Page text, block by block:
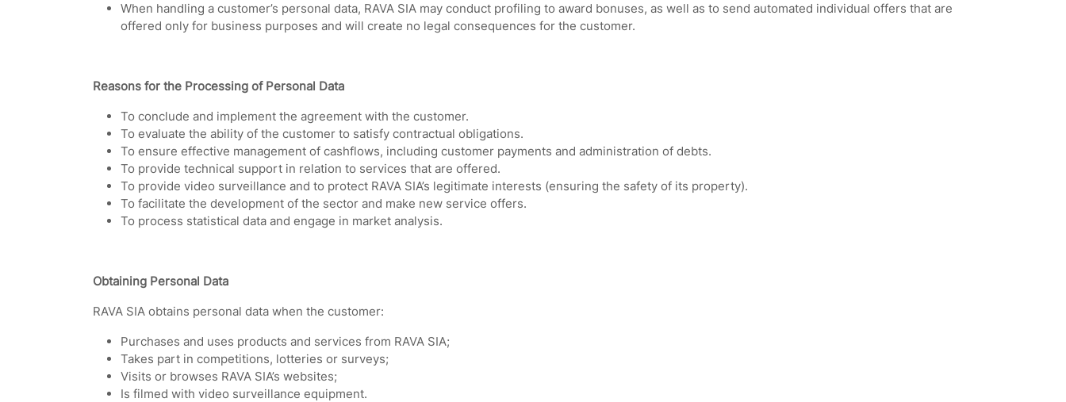
When handling a customer’s personal data, RAVA SIA may conduct profiling to award bonuses, as well as to send automated individual offers that are
offered only for business purposes and will create no legal consequences for the customer.
Reasons for the Processing of Personal Data
To conclude and implement the agreement with the customer.
To evaluate the ability of the customer to satisfy contractual obligations.
To ensure effective management of cashflows, including customer payments and administration of debts.
To provide technical support in relation to services that are offered.
To provide video surveillance and to protect RAVA SIA’s legitimate interests (ensuring the safety of its property).
To facilitate the development of the sector and make new service offers.
To process statistical data and engage in market analysis.
Obtaining Personal Data
RAVA SIA obtains personal data when the customer:
Purchases and uses products and services from RAVA SIA;
Takes part in competitions, lotteries or surveys;
Visits or browses RAVA SIA’s websites;
Is filmed with video surveillance equipment.